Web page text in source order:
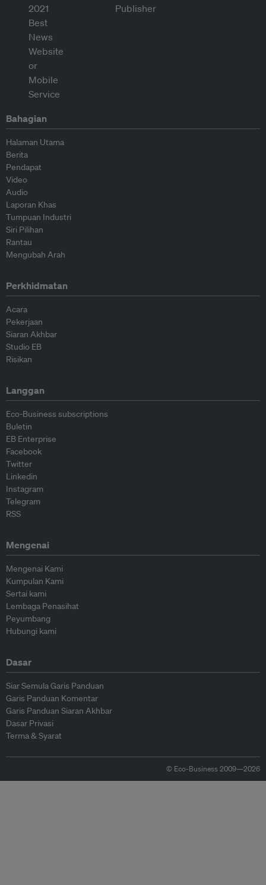
Bahagian
Halaman Utama
Berita
Pendapat
Video
Audio
Laporan Khas
Tumpuan Industri
Siri Pilihan
Rantau
Mengubah Arah
Perkhidmatan
Acara
Pekerjaan
Siaran Akhbar
Studio EB
Risikan
Langgan
Eco-Business subscriptions
Buletin
EB Enterprise
Facebook
Twitter
Linkedin
Instagram
Telegram
RSS
Mengenai
Mengenai Kami
Kumpulan Kami
Sertai kami
Lembaga Penasihat
Peyumbang
Hubungi kami
Dasar
Siar Semula Garis Panduan
Garis Panduan Komentar
Garis Panduan Siaran Akhbar
Dasar Privasi
Terma & Syarat
© Eco-Business 2009—2026